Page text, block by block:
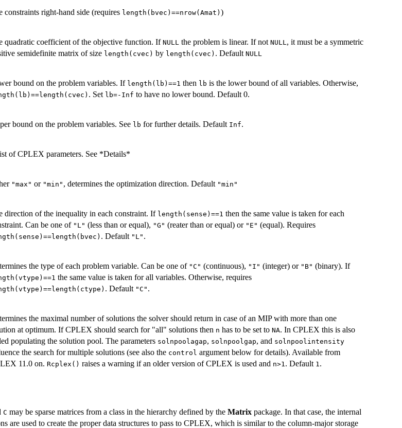
constraints right-hand side (requires length(bvec)==nrow(Amat) )
quadratic coefficient of the objective function. If NULL the problem is linear. If not NULL, it must be a symmetric
semidefinite matrix of size length(cvec) by length(cvec) . Default NULL
bound on the problem variables. If length(lb)==1 then lb is the lower bound of all variables. Otherwise,
. Set lb=-Inf to have no lower bound. Default 0.
bound on the problem variables. See lb for further details. Default Inf.
of CPLEX parameters. See *Details*
"max" or "min" , determines the optimization direction. Default "min"
direction of the inequality in each constraint. If length(sense)==1 then the same value is taken for each
Can be one of "L" (less than or equal), "G" (reater than or equal) or "E" (equal). Requires
. Default "L" .
the type of each problem variable. Can be one of "C" (continuous), "I" (integer) or "B" (binary). If
the same value is taken for all variables. Otherwise, requires
. Default "C" .
the maximal number of solutions the solver should return in case of an MIP with more than one
at optimum. If CPLEX should search for "all" solutions then n has to be set to NA. In CPLEX this is also
populating the solution pool. The parameters solnpoolagap, solnpoolgap, and solnpoolintensity
the search for multiple solutions (see also the control argument below for details). Available from
11.0 on. Rcplex() raises a warning if an older version of CPLEX is used and n>1. Default 1.
C may be sparse matrices from a class in the hierarchy defined by the Matrix package. In that case, the internal
are used to create the proper data structures to pass to CPLEX, which is similar to the column-major storage